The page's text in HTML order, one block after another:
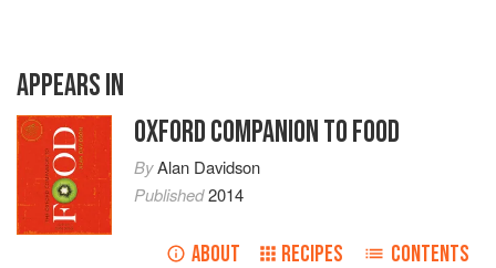
APPEARS IN
OXFORD COMPANION TO FOOD
ByAlan Davidson
Published2014
ABOUT RECIPES CONTENTS